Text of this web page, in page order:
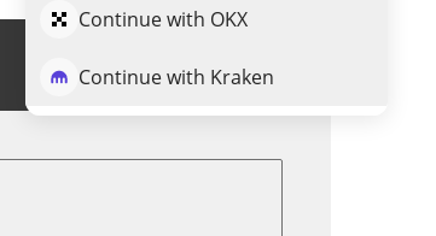
Continue with OKX
Continue with Kraken
Trade OCT